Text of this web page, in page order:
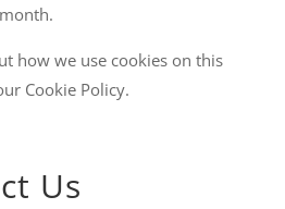
how we use cookies on this
Cookie Policy.
Us